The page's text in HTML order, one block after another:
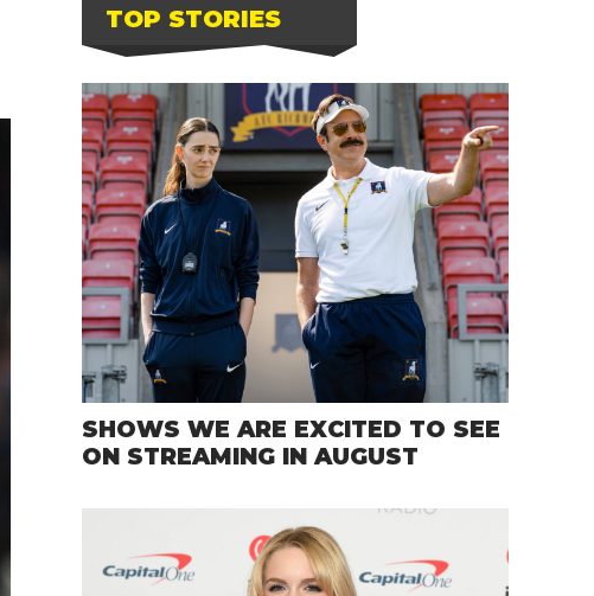
TOP STORIES
SHOWS WE ARE EXCITED TO SEE
ON STREAMING IN AUGUST